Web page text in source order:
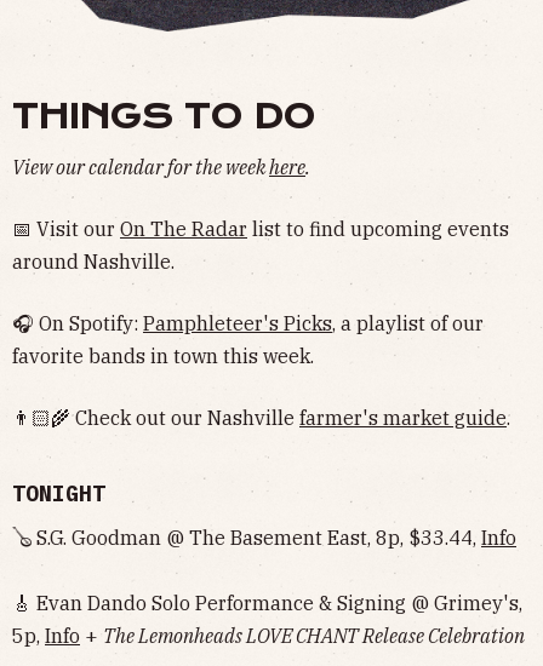
THINGS TO DO
View our calendar for the weekhere.
📅 Visit our On The Radar list to find upcoming events
around Nashville.
🎧 On Spotify: Pamphleteer's Picks, a playlist of our
favorite bands in town this week.
👨🏻‍🌾 Check out our Nashville farmer's market guide.
TONIGHT
🪕 S.G. Goodman @ The Basement East, 8p, $33.44, Info
🎸 Evan Dando Solo Performance & Signing @ Grimey's,
5p, Info + The Lemonheads LOVE CHANT Release Celebration